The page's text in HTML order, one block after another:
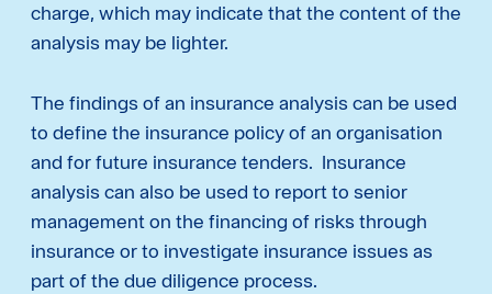
charge, which may indicate that the content of the
analysis may be lighter.
The findings of an insurance analysis can be used
to define the insurance policy of an organisation
and for future insurance tenders. Insurance
analysis can also be used to report to senior
management on the financing of risks through
insurance or to investigate insurance issues as
part of the due diligence process.